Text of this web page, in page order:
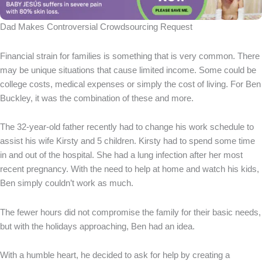
Dad Makes Controversial Crowdsourcing Request
Financial strain for families is something that is very common. There
may be unique situations that cause limited income. Some could be
college costs, medical expenses or simply the cost of living. For Ben
Buckley, it was the combination of these and more.
The 32-year-old father recently had to change his work schedule to
assist his wife Kirsty and 5 children. Kirsty had to spend some time
in and out of the hospital. She had a lung infection after her most
recent pregnancy. With the need to help at home and watch his kids,
Ben simply couldn’t work as much.
The fewer hours did not compromise the family for their basic needs,
but with the holidays approaching, Ben had an idea.
With a humble heart, he decided to ask for help by creating a